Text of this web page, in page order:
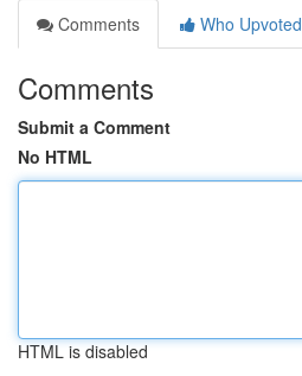
Comments
Who Upvoted
Comments
Submit a Comment
No HTML
HTML is disabled